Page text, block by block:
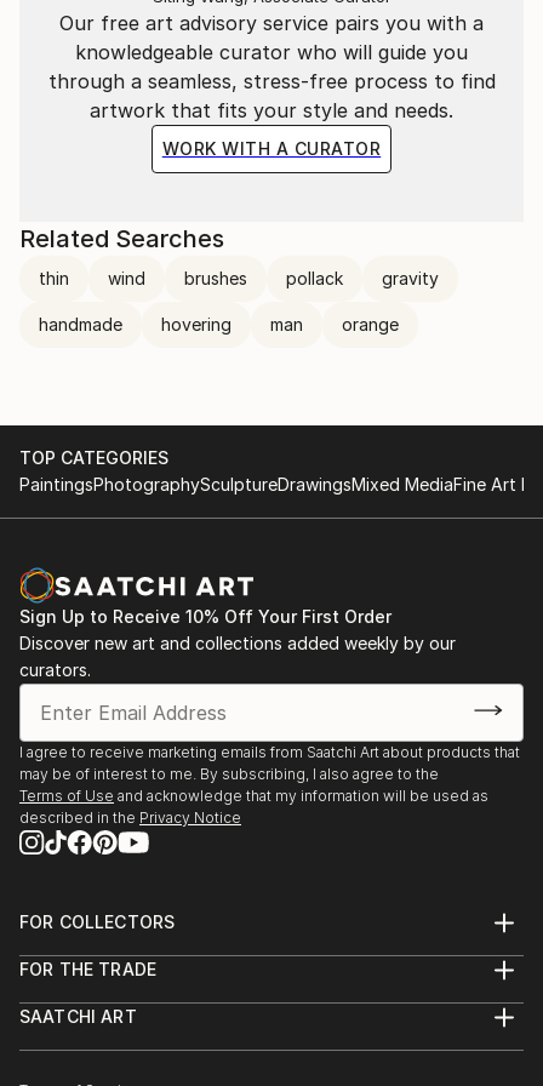
Our free art advisory service pairs you with a
knowledgeable curator who will guide you
through a seamless, stress-free process to find
artwork that fits your style and needs.
WORK WITH A CURATOR
Related Searches
thin wind brushes pollack gravity
handmade hovering man orange
TOP CATEGORIES
PaintingsPhotographySculptureDrawingsMixed MediaFine Art
Sign Up to Receive 10% Off Your First Order
Discover new art and collections added weekly by our
curators.
I agree to receive marketing emails from Saatchi Art about products that
may be of interest to me. By subscribing, I also agree to the
Terms of Use and acknowledge that my information will be used as
described in the Privacy Notice
FOR COLLECTORS
Help Center
Commissions
FOR THE TRADE
Trade Program
SAATCHI ART